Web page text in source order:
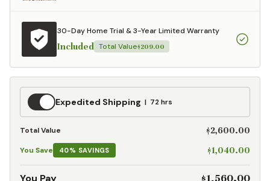
30-Day Home Trial & 3-Year Limited Warranty
Included Total Value$209.00
Expedited
Shipping
Expedited Shipping 72 hrs
Total Value $2,600.00
You Save 40% SAVINGS $1,040.00
You Pay $1,560.00